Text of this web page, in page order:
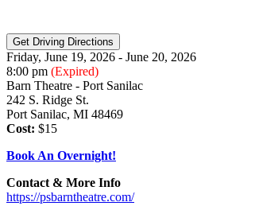
Friday, June 19, 2026 - June 20, 2026
8:00 pm (Expired)
Barn Theatre - Port Sanilac
242 S. Ridge St.
Port Sanilac, MI 48469
Cost: $15
Book An Overnight!
Contact & More Info
https://psbarntheatre.com/